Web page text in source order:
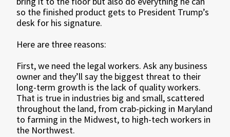
so the finished product gets to President Trump’s
desk for his signature.
Here are three reasons:
First, we need the legal workers. Ask any business
owner and they’ll say the biggest threat to their
long-term growth is the lack of quality workers.
That is true in industries big and small, scattered
throughout the land, from crab-picking in Maryland
to farming in the Midwest, to high-tech workers in
the Northwest.